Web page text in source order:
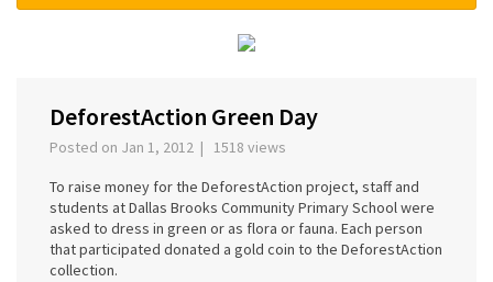
DeforestAction Green Day
Posted on Jan 1, 2012 | 1518 views
To raise money for the DeforestAction project, staff and
students at Dallas Brooks Community Primary School were
asked to dress in green or as flora or fauna. Each person
that participated donated a gold coin to the DeforestAction
collection.